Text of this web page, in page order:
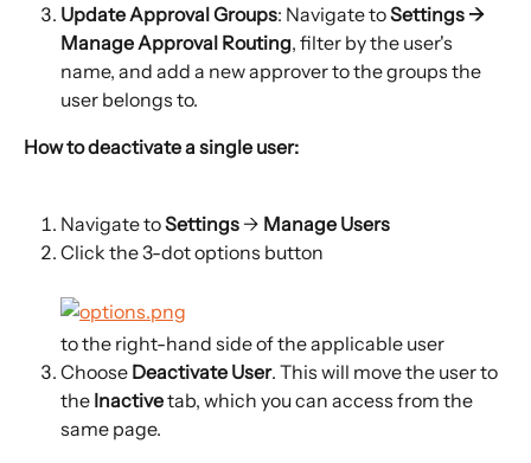
Update Approval Groups: Navigate to Settings →
Manage Approval Routing, filter by the user's
name, and add a new approver to the groups the
user belongs to.
How to deactivate a single user:
Navigate to Settings → Manage Users
Click the 3-dot options button
to the right-hand side of the applicable user
Choose Deactivate User. This will move the user to
the Inactive tab, which you can access from the
same page.